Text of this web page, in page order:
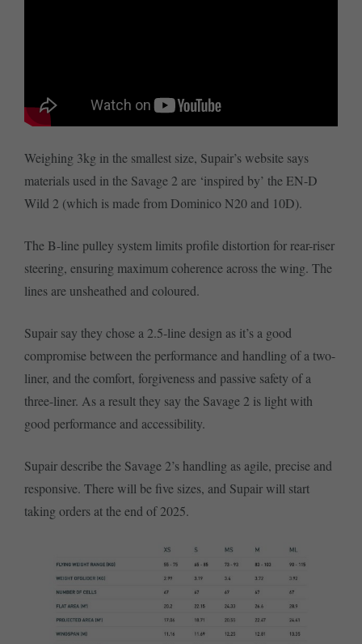
Weighing 3kg in the smallest size, Supair’s website says
materials used in the Savage 2 are ‘inspired by’ the EN-D
Wild 2 (which is made from Dominico N20 and 10D).
The B-line pulley system limits profile distortion for rear-riser
steering, ensuring maximum coherence across the wing. The
lines are unsheathed and coloured.
Supair say they chose a 2.5-line design as it’s a good
compromise between the performance and handling of a two-
liner, and the comfort, forgiveness and passive safety of a
three-liner. As a result they say the Savage 2 is light with
good performance and accessibility.
Supair describe the Savage 2’s handling as agile, precise and
responsive. There will be five sizes, and Supair will start
taking orders at the end of 2025.